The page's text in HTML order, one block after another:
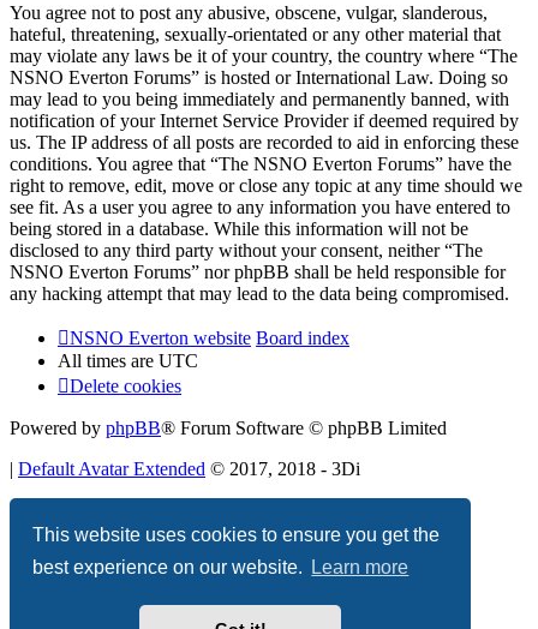
This website uses cookies to ensure you get the
best experience on our website.
Learn more
You agree not to post any abusive, obscene, vulgar, slanderous,
hateful, threatening, sexually-orientated or any other material that
may violate any laws be it of your country, the country where “The
NSNO Everton Forums” is hosted or International Law. Doing so
may lead to you being immediately and permanently banned, with
notification of your Internet Service Provider if deemed required by
us. The IP address of all posts are recorded to aid in enforcing these
conditions. You agree that “The NSNO Everton Forums” have the
right to remove, edit, move or close any topic at any time should we
see fit. As a user you agree to any information you have entered to
being stored in a database. While this information will not be
disclosed to any third party without your consent, neither “The
NSNO Everton Forums” nor phpBB shall be held responsible for
any hacking attempt that may lead to the data being compromised.
NSNO Everton website Board index
All times are UTC
Delete cookies
Powered by phpBB® Forum Software © phpBB Limited
| Default Avatar Extended © 2017, 2018 - 3Di
Privacy